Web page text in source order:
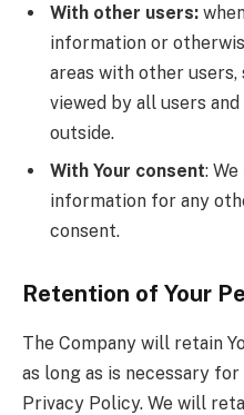
With other users:
information or
areas with other
viewed by all users
outside.
With Your consent:
information for any
consent.
Retention of Your
The Company will retain
as long as is necessary
Privacy Policy. We will